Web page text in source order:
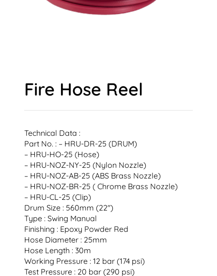
Fire Hose Reel
Technical Data :
Part No. : – HRU-DR-25 (DRUM)
– HRU-HO-25 (Hose)
– HRU-NOZ-NY-25 (Nylon Nozzle)
– HRU-NOZ-AB-25 (ABS Brass Nozzle)
– HRU-NOZ-BR-25 ( Chrome Brass Nozzle)
– HRU-CL-25 (Clip)
Drum Size : 560mm (22″)
Type : Swing Manual
Finishing : Epoxy Powder Red
Hose Diameter : 25mm
Hose Length : 30m
Working Pressure : 12 bar (174 psi)
Test Pressure : 20 bar (290 psi)